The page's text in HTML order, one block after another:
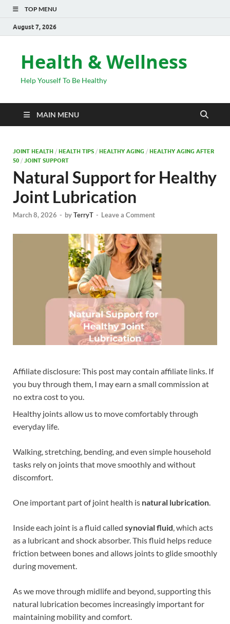
TOP MENU
August 7, 2026
Health & Wellness
Help Youself To Be Healthy
MAIN MENU
JOINT HEALTH / HEALTH TIPS / HEALTHY AGING / HEALTHY AGING AFTER
50 / JOINT SUPPORT
Natural Support for Healthy
Joint Lubrication
March 8, 2026 - byTerryT - Leave a Comment
Affiliate disclosure: This post may contain affiliate links. If
you buy through them, I may earn a small commission at
no extra cost to you.
Healthy joints allow us to move comfortably through
everyday life.
Walking, stretching, bending, and even simple household
tasks rely on joints that move smoothly and without
discomfort.
One important part of joint health is natural lubrication.
Inside each joint is a fluid called synovial fluid, which acts
as a lubricant and shock absorber. This fluid helps reduce
friction between bones and allows joints to glide smoothly
during movement.
As we move through midlife and beyond, supporting this
natural lubrication becomes increasingly important for
maintaining mobility and comfort.